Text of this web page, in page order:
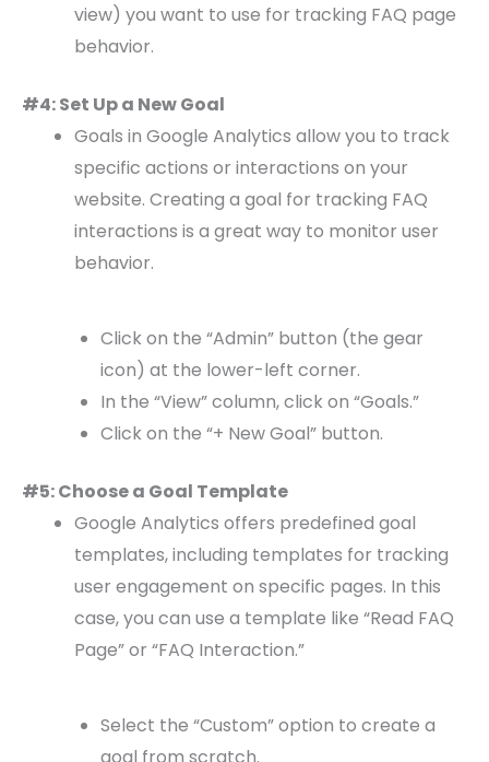
view) you want to use for tracking FAQ page
behavior.
#4: Set Up a New Goal
Goals in Google Analytics allow you to track
specific actions or interactions on your
website. Creating a goal for tracking FAQ
interactions is a great way to monitor user
behavior.
Click on the “Admin” button (the gear
icon) at the lower-left corner.
In the “View” column, click on “Goals.”
Click on the “+ New Goal” button.
#5: Choose a Goal Template
Google Analytics offers predefined goal
templates, including templates for tracking
user engagement on specific pages. In this
case, you can use a template like “Read FAQ
Page” or “FAQ Interaction.”
Select the “Custom” option to create a
goal from scratch.